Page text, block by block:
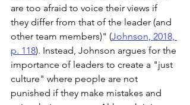
are too afraid to voice their views if
they differ from that of the leader (and
other team members)" (Johnson, 2018,
p. 118). Instead, Johnson argues for the
importance of leaders to create a "just
culture" where people are not
punished if they make mistakes and